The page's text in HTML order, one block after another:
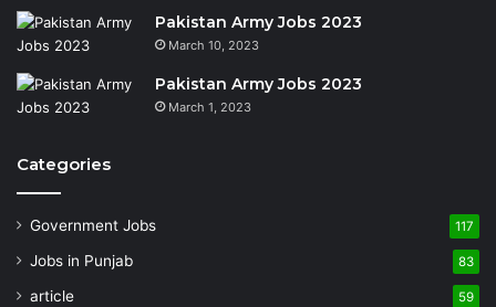
Pakistan Army Jobs 2023
March 10, 2023
Pakistan Army Jobs 2023
March 1, 2023
Categories
Government Jobs 117
Jobs in Punjab 83
article 59